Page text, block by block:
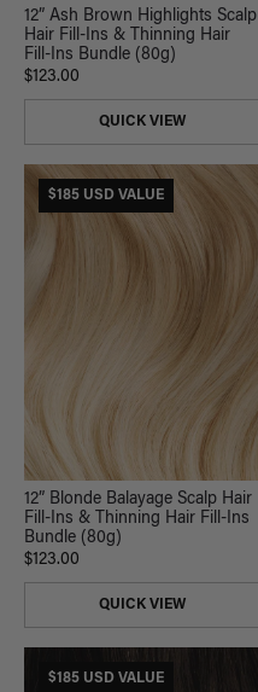
12” Ash Brown Highlights Scalp
Hair Fill-Ins & Thinning Hair
Fill-Ins Bundle (80g)
$123.00
QUICK VIEW
$185 USD VALUE
12” Blonde Balayage Scalp Hair
Fill-Ins & Thinning Hair Fill-Ins
Bundle (80g)
$123.00
QUICK VIEW
$185 USD VALUE